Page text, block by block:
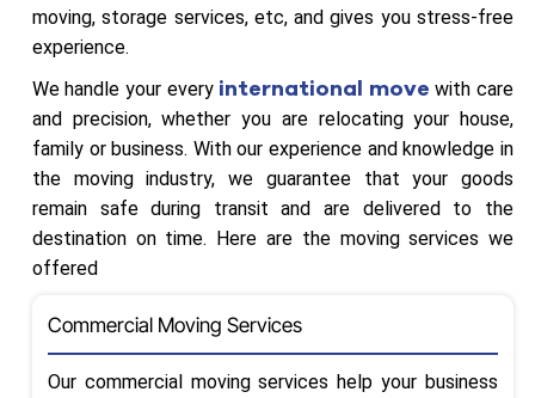
moving, storage services, etc, and gives you stress-free
experience.
We handle your every international move with care
and precision, whether you are relocating your house,
family or business. With our experience and knowledge in
the moving industry, we guarantee that your goods
remain safe during transit and are delivered to the
destination on time. Here are the moving services we
offered
Commercial Moving Services
Our commercial moving services help your business